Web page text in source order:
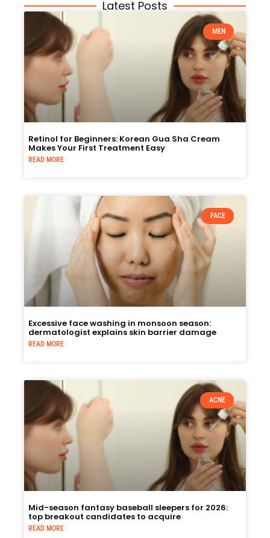
Latest Posts
MEN
Retinol for Beginners: Korean Gua Sha Cream
Makes Your First Treatment Easy
READ MORE
FACE
Excessive face washing in monsoon season:
dermatologist explains skin barrier damage
READ MORE
ACNE
Mid-season fantasy baseball sleepers for 2026:
top breakout candidates to acquire
READ MORE